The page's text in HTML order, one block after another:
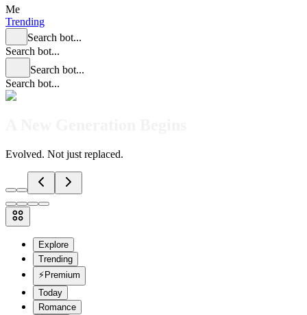
Me
Trending
Search bot...
Search bot...
Search bot...
Search bot...
Evolved. Not just replaced.
Explore
Trending
⚡ Premium
Today
Romance